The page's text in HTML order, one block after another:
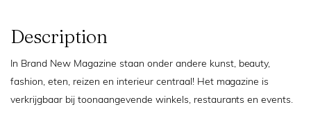
Description
In Brand New Magazine staan onder andere kunst, beauty,
fashion, eten, reizen en interieur centraal! Het magazine is
verkrijgbaar bij toonaangevende winkels, restaurants en events.